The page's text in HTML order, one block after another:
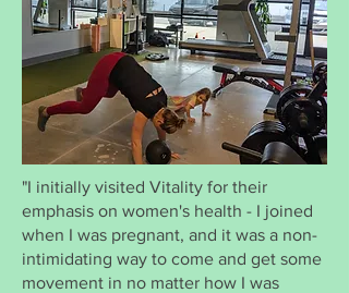
"I initially visited Vitality for their
emphasis on women's health - I joined
when I was pregnant, and it was a non-
intimidating way to come and get some
movement in no matter how I was